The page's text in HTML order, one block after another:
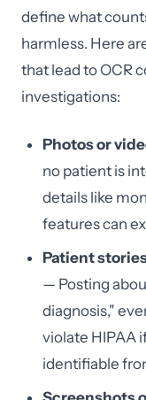
define what
harmless. Here
that lead to OCR
investigations:
Photos or
no patient is
details like
features can
Patient
— Posting
diagnosis,"
violate HIPAA
identifiable